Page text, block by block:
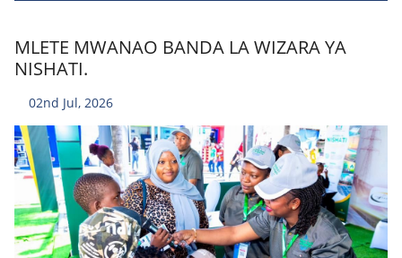
MLETE MWANAO BANDA LA WIZARA YA
NISHATI.
02nd Jul, 2026